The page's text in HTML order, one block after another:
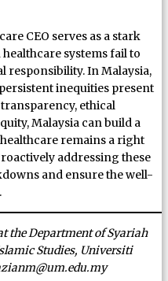
CEO serves as a stark
systems fail to
responsibility. In Malaysia,
inequities present
ethical
Malaysia can build a
remains a right
addressing these
and ensure the well-
the Department of Syariah
Studies, Universiti